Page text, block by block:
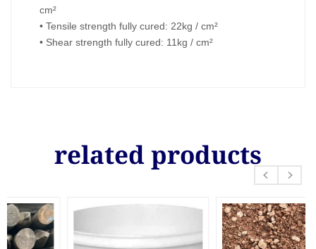
cm²
• Tensile strength fully cured: 22kg / cm²
• Shear strength fully cured: 11kg / cm²
related products